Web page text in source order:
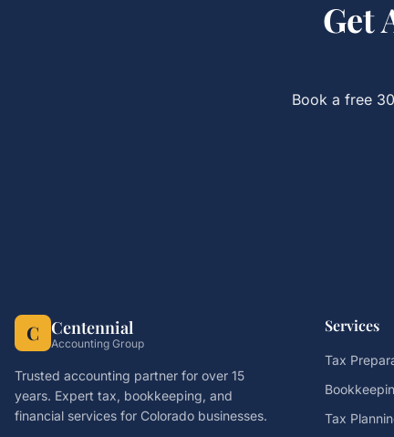
Get
Book a free
C Centennial
Accounting Group
Trusted accounting partner for over 15
years. Expert tax, bookkeeping, and
financial services for Colorado businesses.
Services
Tax
Tax